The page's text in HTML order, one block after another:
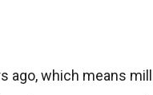
ago, which means